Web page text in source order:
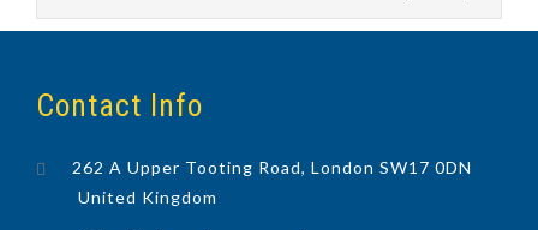
Contact Info
262 A Upper Tooting Road, London SW17 0DN
United Kingdom